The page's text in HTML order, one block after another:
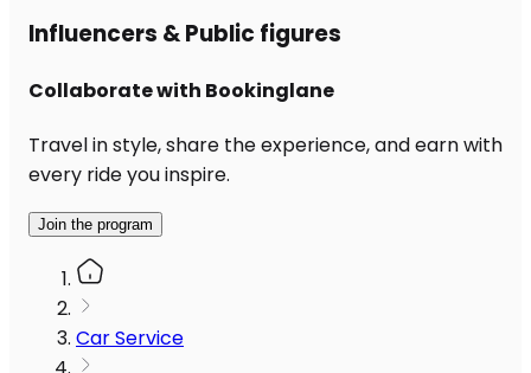
Influencers & Public figures
Collaborate with Bookinglane
Travel in style, share the experience, and earn with
every ride you inspire.
Join the program
Car Service